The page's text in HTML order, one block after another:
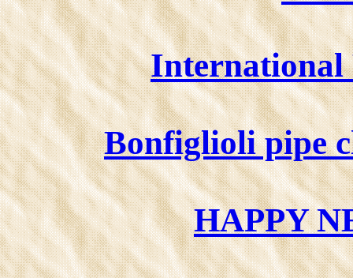
International
Bonfiglioli pipe
HAPPY